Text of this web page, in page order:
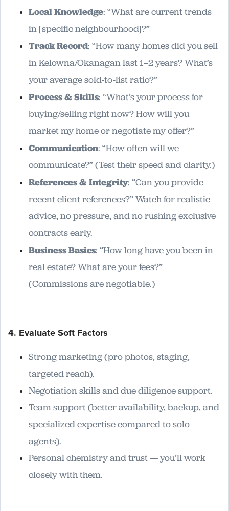
Local Knowledge: “What are current trends
in [specific neighbourhood]?”
Track Record: “How many homes did you sell
in Kelowna/Okanagan last 1–2 years? What’s
your average sold-to-list ratio?”
Process & Skills: “What’s your process for
buying/selling right now? How will you
market my home or negotiate my offer?”
Communication: “How often will we
communicate?” (Test their speed and clarity.)
References & Integrity: “Can you provide
recent client references?” Watch for realistic
advice, no pressure, and no rushing exclusive
contracts early.
Business Basics: “How long have you been in
real estate? What are your fees?”
(Commissions are negotiable.)
4. Evaluate Soft Factors
Strong marketing (pro photos, staging,
targeted reach).
Negotiation skills and due diligence support.
Team support (better availability, backup, and
specialized expertise compared to solo
agents).
Personal chemistry and trust — you’ll work
closely with them.